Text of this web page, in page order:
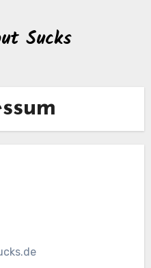
Sucks